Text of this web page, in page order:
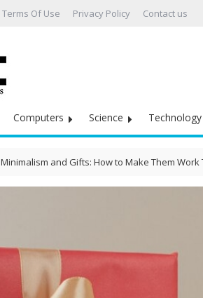
Terms Of Use Privacy Policy Contact us
Computers Science Technology
Minimalism and Gifts: How to Make Them Work